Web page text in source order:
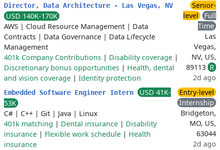
Director, Data Architecture - Las Vegas, NV
USD 140K-170K
AWS | Cloud Resource Management | Data
Contracts | Data Governance | Data Lifecycle
Management
401k Company Contributions | Disability coverage |
Discretionary bonus opportunities | Health, dental
and vision coverage | Identity protection
Senior-
level
Full
Time
Las
Vegas,
NV, US,
89113 R
2d ago
Embedded Software Engineer Intern
USD 41K-
53K
C# | C++ | Git | Java | Linux
401k matching | Dental insurance | Disability
insurance | Flexible work schedule | Health
insurance
Entry-level
Internship
Bridgeton,
MO, US,
63044
2d ago